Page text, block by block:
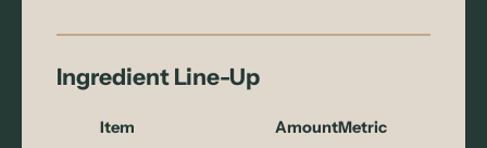
Ingredient Line-Up
Item AmountMetric